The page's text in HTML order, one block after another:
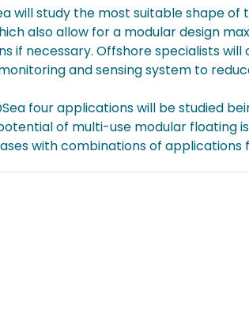
will study the most suitable shape
also allow for a modular design
if necessary. Offshore specialists
and sensing system to
four applications will be studied
of multi-use modular floating
with combinations of